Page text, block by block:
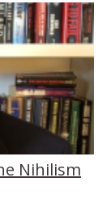
Nihilism